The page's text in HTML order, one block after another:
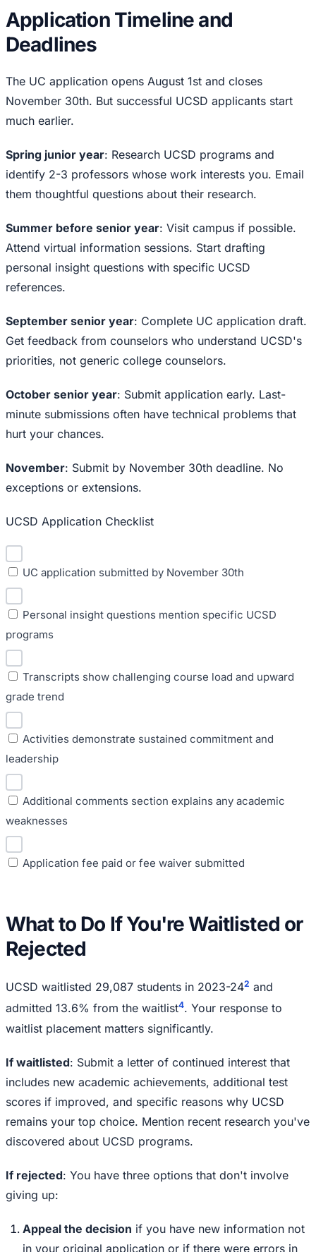
Application Timeline and
Deadlines
The UC application opens August 1st and closes
November 30th. But successful UCSD applicants start
much earlier.
Spring junior year: Research UCSD programs and
identify 2-3 professors whose work interests you. Email
them thoughtful questions about their research.
Summer before senior year: Visit campus if possible.
Attend virtual information sessions. Start drafting
personal insight questions with specific UCSD
references.
September senior year: Complete UC application draft.
Get feedback from counselors who understand UCSD's
priorities, not generic college counselors.
October senior year: Submit application early. Last-
minute submissions often have technical problems that
hurt your chances.
November: Submit by November 30th deadline. No
exceptions or extensions.
UCSD Application Checklist
UC application submitted by November 30th
Personal insight questions mention specific UCSD
programs
Transcripts show challenging course load and upward
grade trend
Activities demonstrate sustained commitment and
leadership
Additional comments section explains any academic
weaknesses
Application fee paid or fee waiver submitted
What to Do If You're Waitlisted or
Rejected
UCSD waitlisted 29,087 students in 2023-242 and
admitted 13.6% from the waitlist4. Your response to
waitlist placement matters significantly.
If waitlisted: Submit a letter of continued interest that
includes new academic achievements, additional test
scores if improved, and specific reasons why UCSD
remains your top choice. Mention recent research you've
discovered about UCSD programs.
If rejected: You have three options that don't involve
giving up:
Appeal the decision if you have new information not
in your original application or if there were errors in